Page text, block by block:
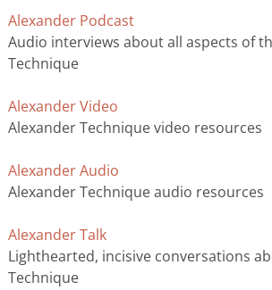
Alexander Podcast
Audio interviews about all aspects of
Technique
Alexander Video
Alexander Technique video resources
Alexander Audio
Alexander Technique audio resources
Alexander Talk
Lighthearted, incisive conversations
Technique